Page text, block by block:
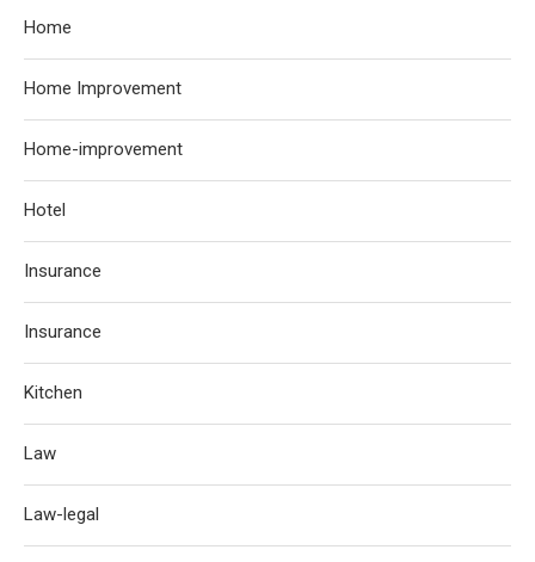
Home
Home Improvement
Home-improvement
Hotel
Insurance
Insurance
Kitchen
Law
Law-legal